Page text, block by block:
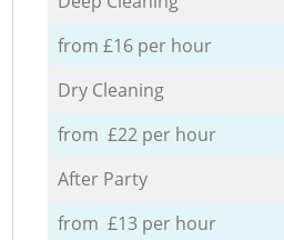
from £16 per hour
Dry Cleaning
from £22 per hour
After Party
from £13 per hour